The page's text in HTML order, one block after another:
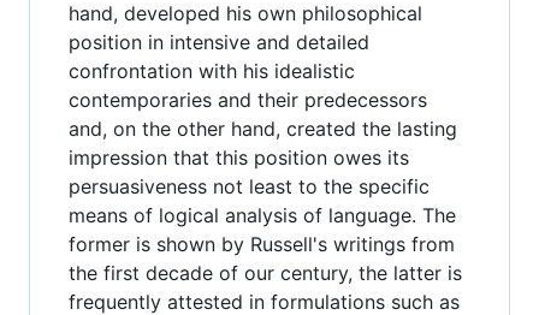
hand, developed his own philosophical
position in intensive and detailed
confrontation with his idealistic
contemporaries and their predecessors
and, on the other hand, created the lasting
impression that this position owes its
persuasiveness not least to the specific
means of logical analysis of language. The
former is shown by Russell's writings from
the first decade of our century, the latter is
frequently attested in formulations such as